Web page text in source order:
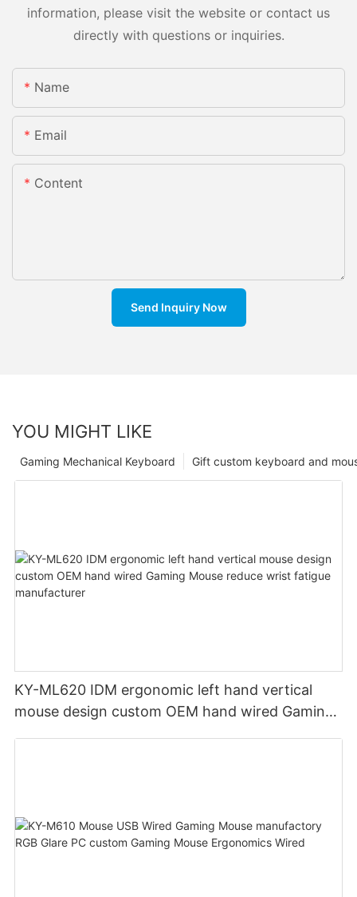
information, please visit the website or contact us
directly with questions or inquiries.
Name
Email
Content
Send Inquiry Now
YOU MIGHT LIKE
Gift custom keyboard and
Gaming Mechanical Keyboard
KY-ML620 IDM ergonomic left hand vertical
mouse design custom OEM hand wired Gaming